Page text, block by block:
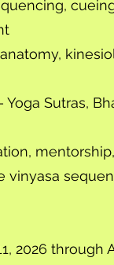
Sutras,
2026 through